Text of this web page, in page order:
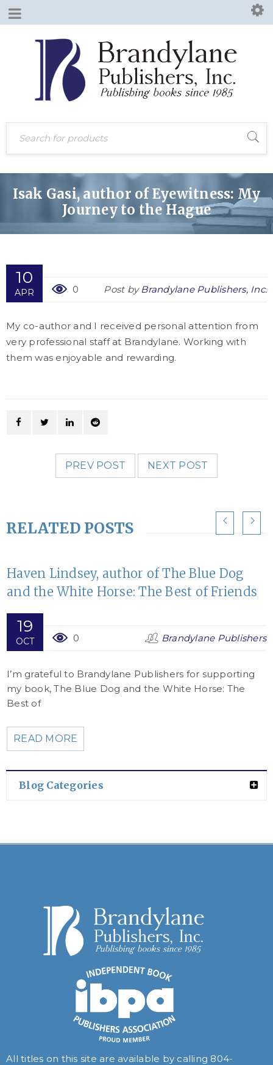
Isak Gasi, author of Eyewitness: My
Journey to the Hague
10
APR 0 Post byBrandylane Publishers, Inc.
My co-author and I received personal attention from
very professional staff at Brandylane. Working with
them was enjoyable and rewarding.
PREV POST NEXT POST
RELATED POSTS
Haven Lindsey, author of The Blue Dog
and the White Horse: The Best of Friends
19
OCT 0 Brandylane Publishers
I’m grateful to Brandylane Publishers for supporting
my book, The Blue Dog and the White Horse: The
Best of
READ MORE
Blog Categories
All titles on this site are available by calling 804-